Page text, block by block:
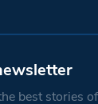
best stories